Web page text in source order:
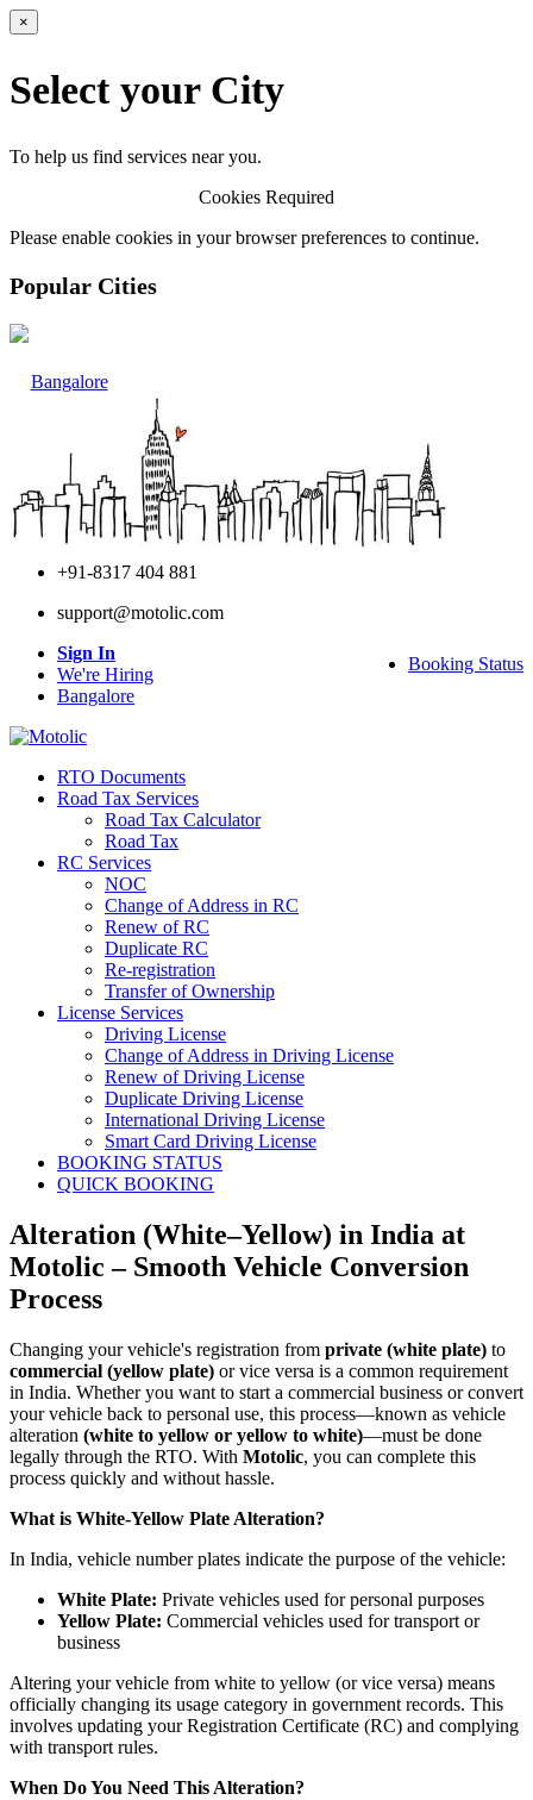
×
Select your City
To help us find services near you.
Cookies Required
Please enable cookies in your browser preferences to continue.
Popular Cities
Bangalore
+91-8317 404 881
support@motolic.com
Booking Status
Sign In
We're Hiring
Bangalore
RTO Documents
Road Tax Services
Road Tax Calculator
Road Tax
RC Services
NOC
Change of Address in RC
Renew of RC
Duplicate RC
Re-registration
Transfer of Ownership
License Services
Driving License
Change of Address in Driving License
Renew of Driving License
Duplicate Driving License
International Driving License
Smart Card Driving License
BOOKING STATUS
QUICK BOOKING
Alteration (White–Yellow) in India at
Motolic – Smooth Vehicle Conversion
Process
Changing your vehicle's registration from private (white plate) to
commercial (yellow plate) or vice versa is a common requirement
in India. Whether you want to start a commercial business or convert
your vehicle back to personal use, this process—known as vehicle
alteration (white to yellow or yellow to white)—must be done
legally through the RTO. With Motolic, you can complete this
process quickly and without hassle.
What is White-Yellow Plate Alteration?
In India, vehicle number plates indicate the purpose of the vehicle:
White Plate: Private vehicles used for personal purposes
Yellow Plate: Commercial vehicles used for transport or
business
Altering your vehicle from white to yellow (or vice versa) means
officially changing its usage category in government records. This
involves updating your Registration Certificate (RC) and complying
with transport rules.
When Do You Need This Alteration?